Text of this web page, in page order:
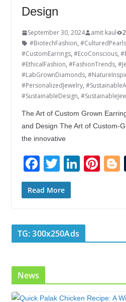
Design
September 30, 2024 amit kaul
#BiotechFashion, #CulturedPearls
#CustomEarrings, #EcoConscious,
#EthicalFashion, #FashionTrends,
#LabGrownDiamonds,
#PersonalizedJewelry,
#SustainableDesign,
The Art of Custom Grown
and Design The Art of Custom-
the innovative
F
ac
e
o
o
T
w
itt
Li
dI
n
Pi
Read More
TG: 300x250Ads
News